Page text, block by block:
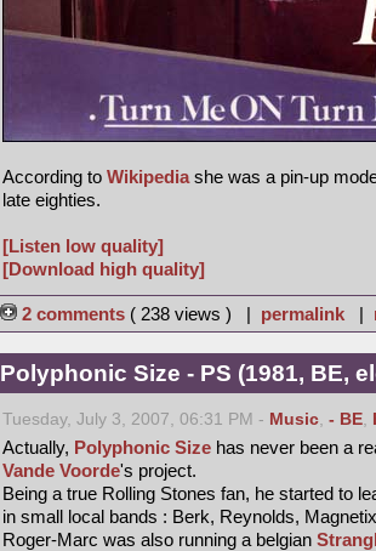
According to Wikipediashe was a pin-up
late eighties.
[Listen low quality]
[Download high quality]
2 comments ( 238 views ) | permalink |
Polyphonic Size - PS (1981, BE,
Tuesday, July 3, 2007, 06:31 PM - Music, - BE,
Actually, Polyphonic Size has never been a
Vande Voorde's project.
Being a true Rolling Stones fan, he started to
in small local bands : Berk, Reynolds,
Roger-Marc was also running a belgian